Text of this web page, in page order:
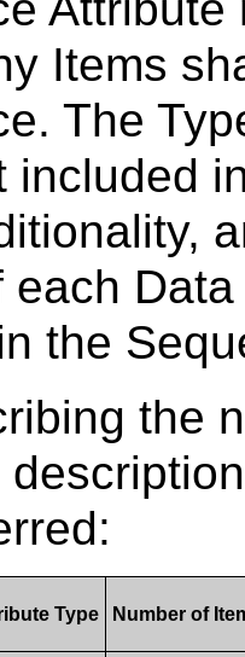
Items
The
included
each
the
the
Type Number of